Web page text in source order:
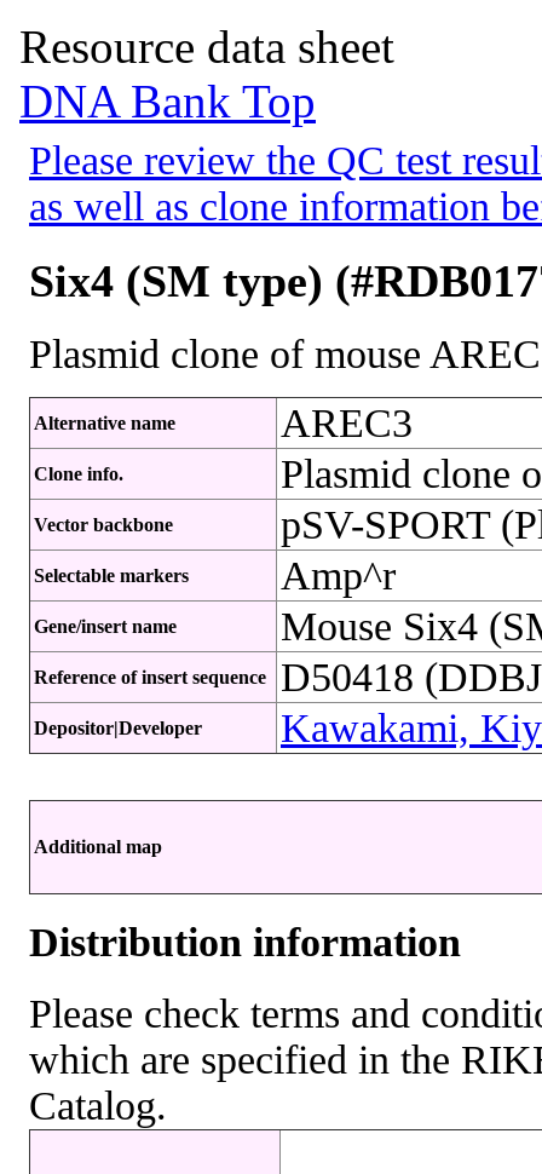
Resource data sheet
DNA Bank Top
Please review the QC test
as well as clone information
Six4 (SM type)
Plasmid clone of mouse
Alternative name AREC3
Clone info. Plasmid clone
Vector backbone pSV-SPORT
Selectable markers Amp^r
Gene/insert name Mouse Six4
Reference of insert sequence D50418
Depositor|Developer Kawakami,
Additional map
Distribution information
Please check terms and
which are specified in the
Catalog.